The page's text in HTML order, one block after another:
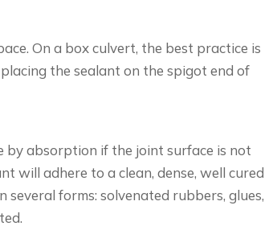
On a box culvert, the best practice is
the sealant on the spigot end of
by absorption if the joint surface is not
will adhere to a clean, dense, well cured
forms: solvenated rubbers, glues,